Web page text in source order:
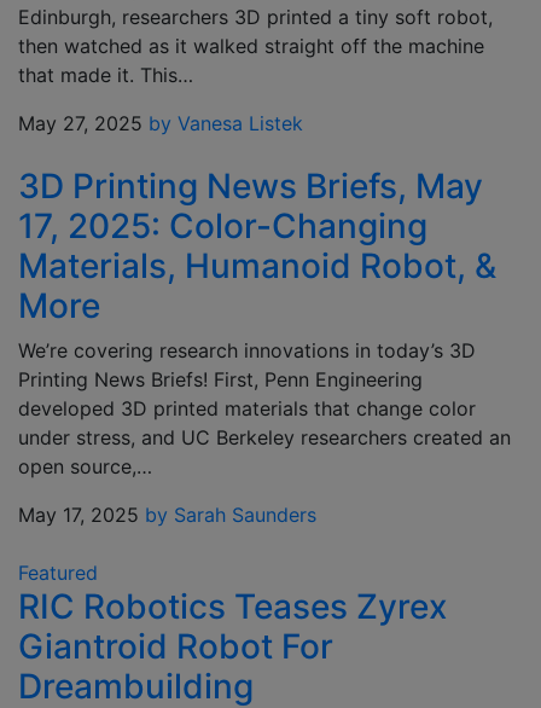
Edinburgh, researchers 3D printed a tiny soft robot,
then watched as it walked straight off the machine
that made it. This…
May 27, 2025 by Vanesa Listek
3D Printing News Briefs, May
17, 2025: Color-Changing
Materials, Humanoid Robot, &
More
We’re covering research innovations in today’s 3D
Printing News Briefs! First, Penn Engineering
developed 3D printed materials that change color
under stress, and UC Berkeley researchers created an
open source,…
May 17, 2025 by Sarah Saunders
Featured
RIC Robotics Teases Zyrex
Giantroid Robot For
Dreambuilding